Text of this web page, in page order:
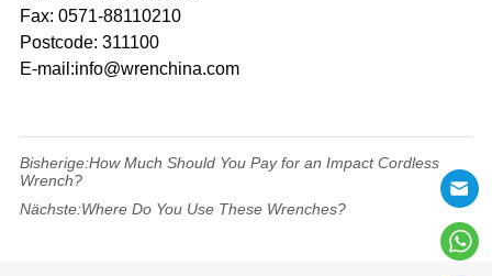
Fax: 0571-88110210
Postcode: 311100
E-mail:info@wrenchina.com
Bisherige:How Much Should You Pay for an Impact Cordless
Wrench?
Nächste:Where Do You Use These Wrenches?